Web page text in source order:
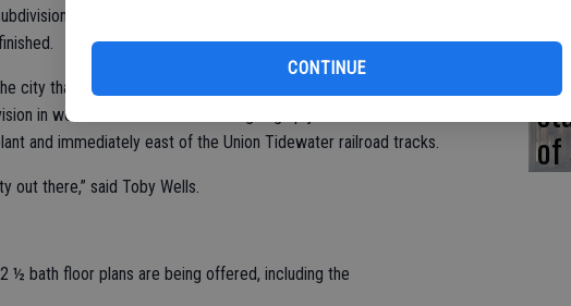
CONTINUE
being constructed presently in Ceres and there is interest
city that six homes were sold in the first three weeks of marketing the
in west Ceres. The homes are going up just south of Whitmore
and immediately east of the Union Tidewater railroad tracks.
out there,” said Toby Wells.
½ bath floor plans are being offered, including the
of